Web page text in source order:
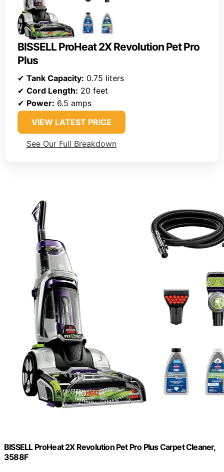
BISSELL ProHeat 2X Revolution Pet Pro
Plus
✔ Tank Capacity: 0.75 liters
✔ Cord Length: 20 feet
✔ Power: 6.5 amps
VIEW LATEST PRICE
See Our Full Breakdown
BISSELL ProHeat 2X Revolution Pet Pro Plus Carpet Cleaner,
3588F